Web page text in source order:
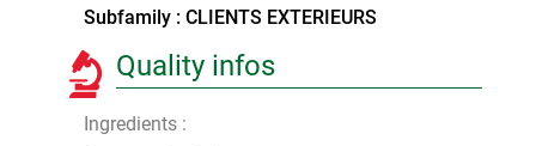
Subfamily : CLIENTS EXTERIEURS
Quality infos
Ingredients :